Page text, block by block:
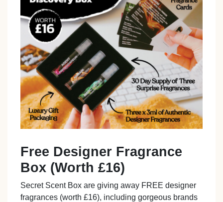
Free Designer Fragrance
Box (Worth £16)
Secret Scent Box are giving away FREE designer
fragrances (worth £16), including gorgeous brands